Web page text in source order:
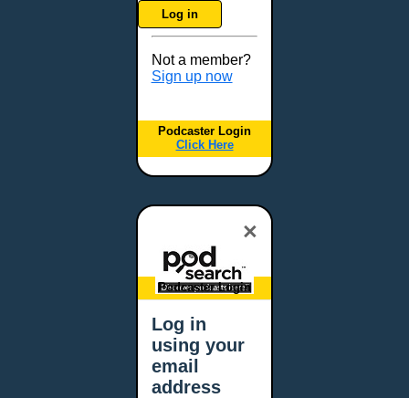
Log in
Not a member?
Sign up now
Podcaster Login
Click Here
×
Podcaster Login
Log in
using your
email
address